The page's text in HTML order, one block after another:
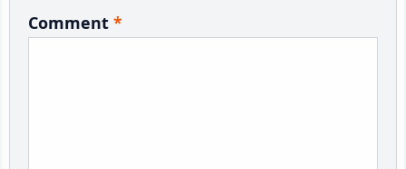
Comment *